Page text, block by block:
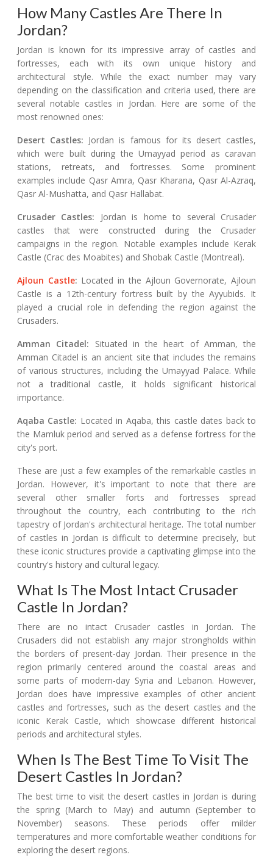
How Many Castles Are There In
Jordan?
Jordan is known for its impressive array of castles and
fortresses, each with its own unique history and
architectural style. While the exact number may vary
depending on the classification and criteria used, there are
several notable castles in Jordan. Here are some of the
most renowned ones:
Desert Castles: Jordan is famous for its desert castles,
which were built during the Umayyad period as caravan
stations, retreats, and fortresses. Some prominent
examples include Qasr Amra, Qasr Kharana, Qasr Al-Azraq,
Qasr Al-Mushatta, and Qasr Hallabat.
Crusader Castles: Jordan is home to several Crusader
castles that were constructed during the Crusader
campaigns in the region. Notable examples include Kerak
Castle (Crac des Moabites) and Shobak Castle (Montreal).
Ajloun Castle: Located in the Ajloun Governorate, Ajloun
Castle is a 12th-century fortress built by the Ayyubids. It
played a crucial role in defending the region against the
Crusaders.
Amman Citadel: Situated in the heart of Amman, the
Amman Citadel is an ancient site that includes the remains
of various structures, including the Umayyad Palace. While
not a traditional castle, it holds significant historical
importance.
Aqaba Castle: Located in Aqaba, this castle dates back to
the Mamluk period and served as a defense fortress for the
city's port.
These are just a few examples of the remarkable castles in
Jordan. However, it's important to note that there are
several other smaller forts and fortresses spread
throughout the country, each contributing to the rich
tapestry of Jordan's architectural heritage. The total number
of castles in Jordan is difficult to determine precisely, but
these iconic structures provide a captivating glimpse into the
country's history and cultural legacy.
What Is The Most Intact Crusader
Castle In Jordan?
There are no intact Crusader castles in Jordan. The
Crusaders did not establish any major strongholds within
the borders of present-day Jordan. Their presence in the
region primarily centered around the coastal areas and
some parts of modern-day Syria and Lebanon. However,
Jordan does have impressive examples of other ancient
castles and fortresses, such as the desert castles and the
iconic Kerak Castle, which showcase different historical
periods and architectural styles.
When Is The Best Time To Visit The
Desert Castles In Jordan?
The best time to visit the desert castles in Jordan is during
the spring (March to May) and autumn (September to
November) seasons. These periods offer milder
temperatures and more comfortable weather conditions for
exploring the desert regions.